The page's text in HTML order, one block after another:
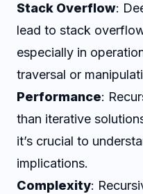
Stack Overflow:
lead to stack
especially in
traversal or
Performance:
than iterative
it’s crucial to
implications.
Complexity: